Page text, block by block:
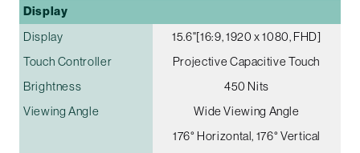
Display
Display
15.6"[16:9, 1920 x 1080, FHD]
Touch Controller
Projective Capacitive Touch
Brightness
450 Nits
Viewing Angle
Wide Viewing Angle
176° Horizontal, 176° Vertical